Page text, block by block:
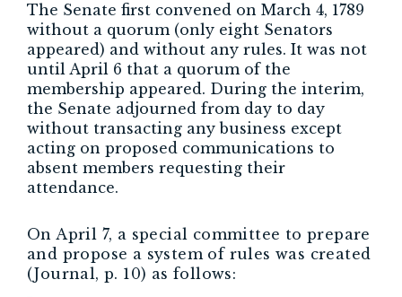
The Senate first convened on March 4, 1789
without a quorum (only eight Senators
appeared) and without any rules. It was not
until April 6 that a quorum of the
membership appeared. During the interim,
the Senate adjourned from day to day
without transacting any business except
acting on proposed communications to
absent members requesting their
attendance.
On April 7, a special committee to prepare
and propose a system of rules was created
(Journal, p. 10) as follows: